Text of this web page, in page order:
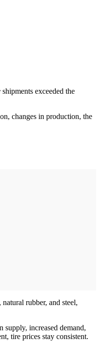
shipments exceeded the
changes in production, the
rubber, and steel,
supply, increased demand,
tire prices stay consistent.